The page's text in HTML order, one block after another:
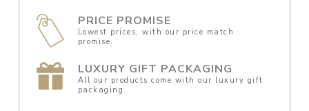
PRICE PROMISE
Lowest prices, with our price match
promise.
LUXURY GIFT PACKAGING
All our products come with our luxury gift
packaging.